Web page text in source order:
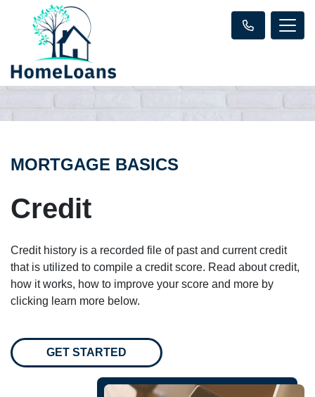
MORTGAGE BASICS
Credit
Credit history is a recorded file of past and current credit
that is utilized to compile a credit score. Read about credit,
how it works, how to improve your score and more by
clicking learn more below.
GET STARTED